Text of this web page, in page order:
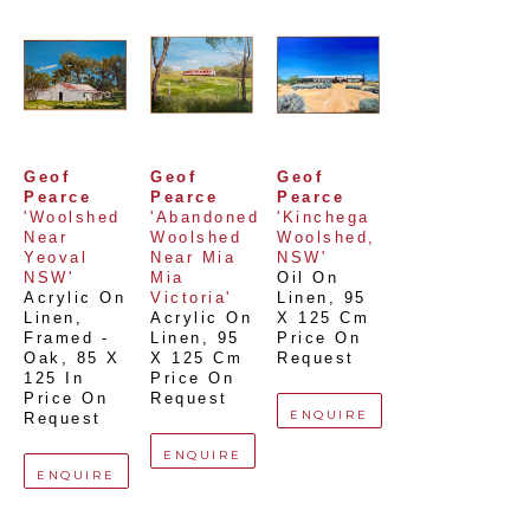
Geof
Pearce
'Woolshed
Near
Yeoval
NSW'
Acrylic On
Linen,
Framed -
Oak , 85 X
125 In
Price On
Request
ENQUIRE
Geof
Pearce
'Abandoned
Woolshed
Near Mia
Mia
Victoria'
Acrylic On
Linen , 95
X 125 Cm
Price On
Request
ENQUIRE
Geof
Pearce
'Kinchega
Woolshed,
NSW'
Oil On
Linen , 95
X 125 Cm
Price On
Request
ENQUIRE